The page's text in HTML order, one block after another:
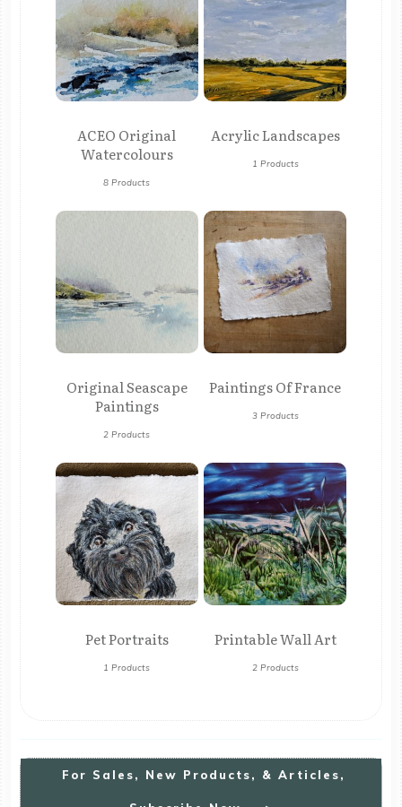
ACEO Original
Watercolours
8 Products
Acrylic Landscapes
1 Products
Original Seascape
Paintings
2 Products
Paintings Of France
3 Products
Pet Portraits
1 Products
Printable Wall Art
2 Products
For S Ales, New Products, & Articles,